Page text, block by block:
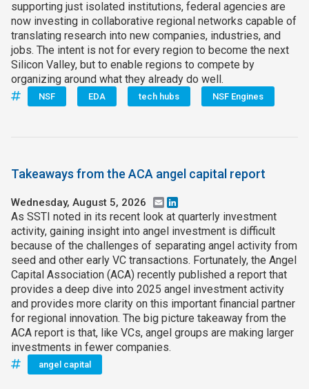
supporting just isolated institutions, federal agencies are
now investing in collaborative regional networks capable of
translating research into new companies, industries, and
jobs. The intent is not for every region to become the next
Silicon Valley, but to enable regions to compete by
organizing around what they already do well.
NSF EDA tech hubs NSF Engines
Takeaways from the ACA angel capital report
Wednesday, August 5, 2026 Email
As SSTI noted in its recent look at quarterly investment
activity, gaining insight into angel investment is difficult
because of the challenges of separating angel activity from
seed and other early VC transactions. Fortunately, the Angel
Capital Association (ACA) recently published a report that
provides a deep dive into 2025 angel investment activity
and provides more clarity on this important financial partner
for regional innovation. The big picture takeaway from the
ACA report is that, like VCs, angel groups are making larger
investments in fewer companies.
angel capital